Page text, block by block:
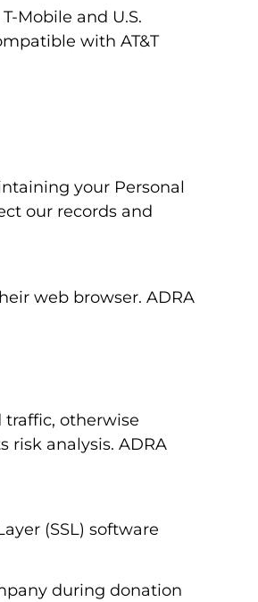
Mobile and U.S.
with AT&T
your Personal
our records and
web browser. ADRA
traffic, otherwise
risk analysis. ADRA
(SSL) software
during donation